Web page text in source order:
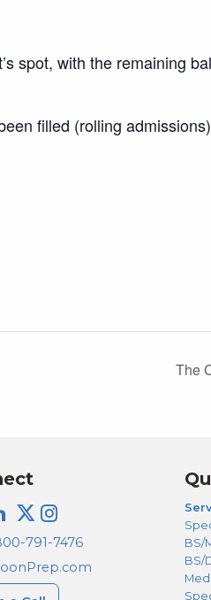
spot, with the remaining
filled (rolling
The
791-7476
BS/
BS/